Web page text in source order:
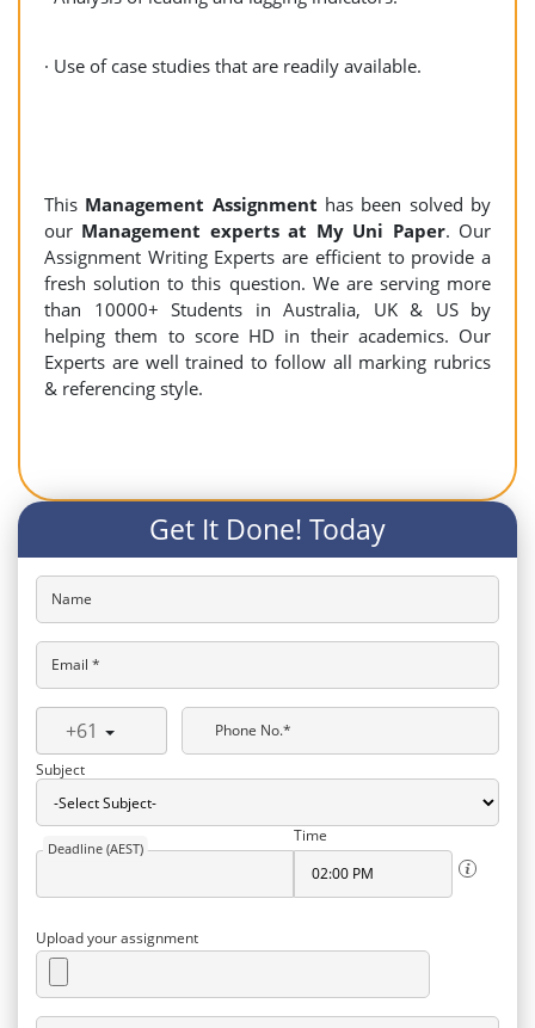
· Use of case studies that are readily available.
This Management Assignment has been solved by
our Management experts at My Uni Paper. Our
Assignment Writing Experts are efficient to provide a
fresh solution to this question. We are serving more
than 10000+ Students in Australia, UK & US by
helping them to score HD in their academics. Our
Experts are well trained to follow all marking rubrics
& referencing style.
Get It Done! Today
Name
Email *
+61
Phone No.*
Subject
Deadline (AEST)
Time
Upload your assignment